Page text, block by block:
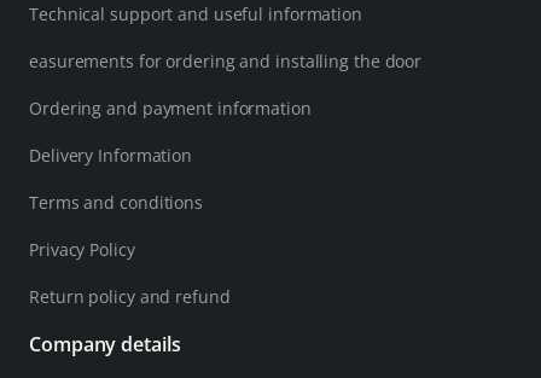
Technical support and useful information
easurements for ordering and installing the door
Ordering and payment information
Delivery Information
Terms and conditions
Privacy Policy
Return policy and refund
Company details